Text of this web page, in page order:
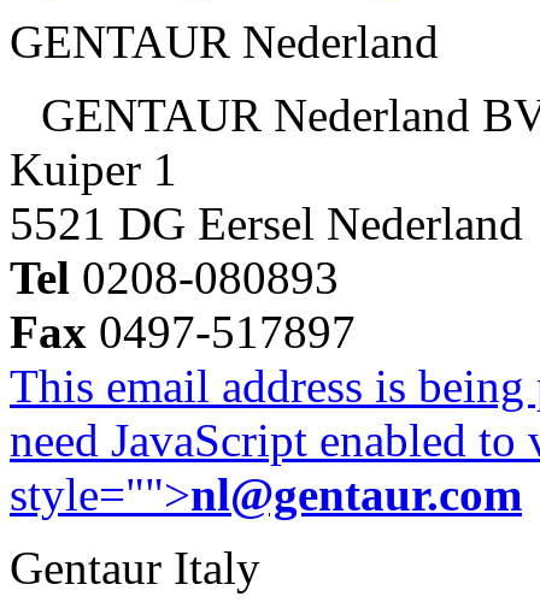
GENTAUR Nederland
GENTAUR Nederland
Kuiper 1
5521 DG Eersel Nederland
Tel 0208-080893
Fax 0497-517897
This email address is
need JavaScript enabled
style="">nl@gentaur.com
Gentaur Italy